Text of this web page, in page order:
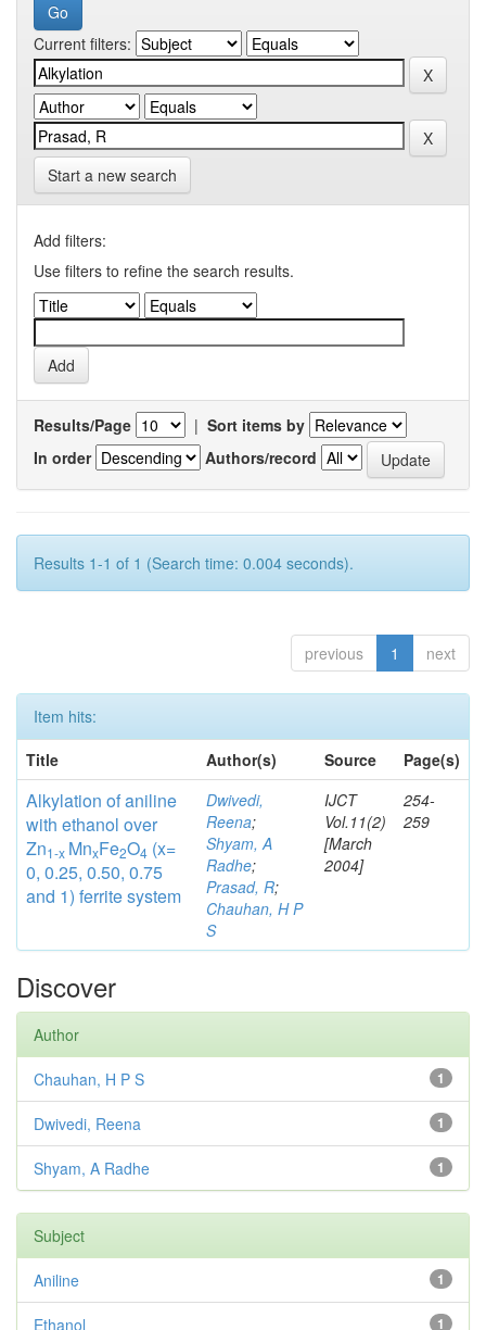
Current filters:
Start a new search
Add filters:
Use filters to refine the search results.
Results/Page | Sort items by
In order
Authors/record
Results 1-1 of 1 (Search time: 0.004 seconds).
previous 1 next
Item hits:
Title
Author(s) Source Page(s)
Alkylation of aniline
with ethanol over
Zn1-x MnxFe2O4 (x=
0, 0.25, 0.50, 0.75
and 1) ferrite system
Dwivedi,
Reena;
Shyam, A
Radhe;
Prasad, R;
Chauhan, H P
S
IJCT
Vol.11(2)
[March
2004]
254-
259
Discover
Author
1
Chauhan, H P S
1
Dwivedi, Reena
1
Shyam, A Radhe
Subject
1
Aniline
1
Ethanol